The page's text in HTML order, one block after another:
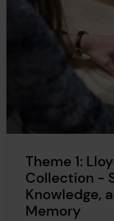
Theme 1:
Collection -
Knowledge,
Memory